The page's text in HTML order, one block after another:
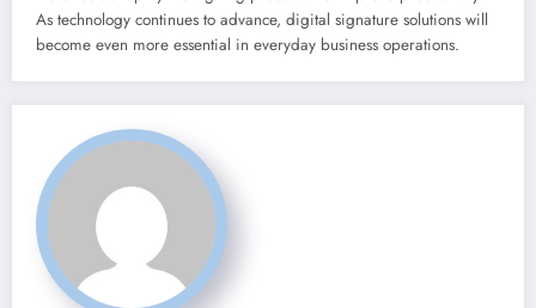
As technology continues to advance, digital signature solutions will
become even more essential in everyday business operations.